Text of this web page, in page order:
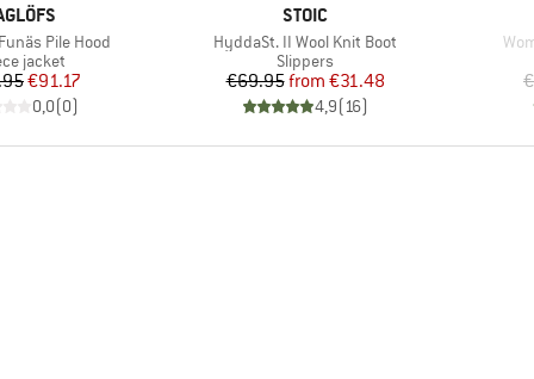
Pile Hood
group
jacket
Price
Reduced Price
€91.17
0,0(0)
BRAND
STOIC
Item(s)
HyddaSt. II Wool Knit Boot
Product group
Slippers
Price
€69.95 Reduced Price
from €31.48
4,9(16)